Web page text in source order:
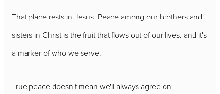
That place rests in Jesus. Peace among our brothers and
sisters in Christ is the fruit that flows out of our lives, and it's
a marker of who we serve.
True peace doesn't mean we'll always agree on